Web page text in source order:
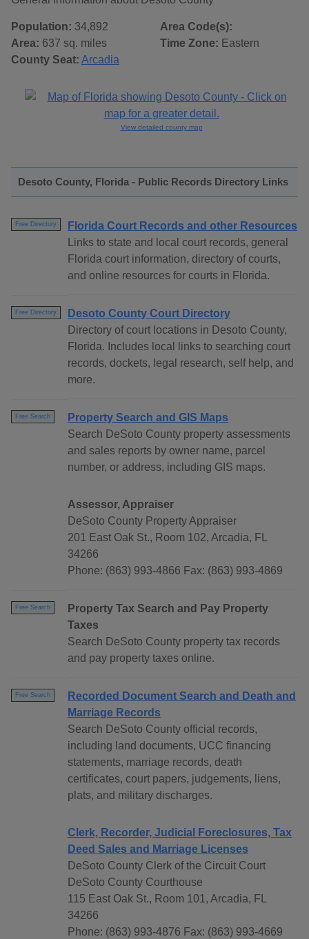
Population: 34,892
Area: 637 sq. miles
County Seat: Arcadia
Area Code(s):
Time Zone: Eastern
View detailed county map
Desoto County, Florida - Public Records Directory Links
Free Directory
Florida Court Records and other Resources
Links to state and local court records, general
Florida court information, directory of courts,
and online resources for courts in Florida.
Free Directory
Desoto County Court Directory
Directory of court locations in Desoto County,
Florida. Includes local links to searching court
records, dockets, legal research, self help, and
more.
Free Search
Property Search and GIS Maps
Search DeSoto County property assessments
and sales reports by owner name, parcel
number, or address, including GIS maps.
Assessor, Appraiser
DeSoto County Property Appraiser
201 East Oak St., Room 102, Arcadia, FL
34266
Phone: (863) 993-4866 Fax: (863) 993-4869
Free Search
Property Tax Search and Pay Property
Taxes
Search DeSoto County property tax records
and pay property taxes online.
Free Search
Recorded Document Search and Death and
Marriage Records
Search DeSoto County official records,
including land documents, UCC financing
statements, marriage records, death
certificates, court papers, judgements, liens,
plats, and military discharges.
Clerk, Recorder, Judicial Foreclosures, Tax
Deed Sales and Marriage Licenses
DeSoto County Clerk of the Circuit Court
DeSoto County Courthouse
115 East Oak St., Room 101, Arcadia, FL
34266
Phone: (863) 993-4876 Fax: (863) 993-4669